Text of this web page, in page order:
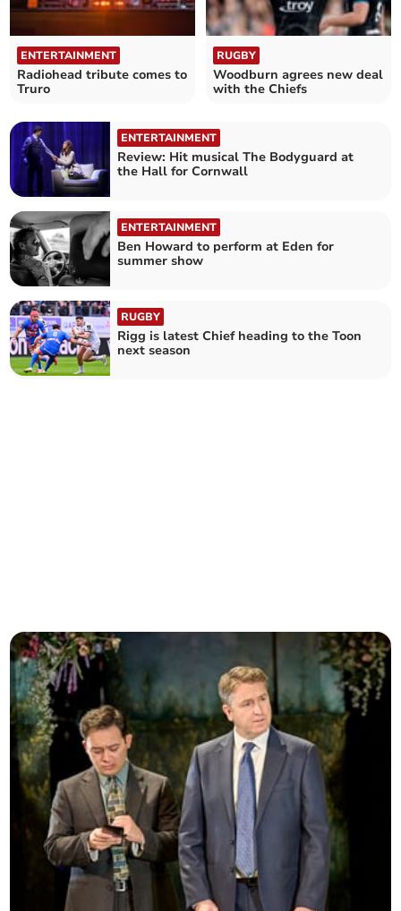
ENTERTAINMENT
Radiohead tribute comes to
Truro
RUGBY
Woodburn agrees new deal
with the Chiefs
ENTERTAINMENT
Review: Hit musical The Bodyguard at
the Hall for Cornwall
ENTERTAINMENT
Ben Howard to perform at Eden for
summer show
RUGBY
Rigg is latest Chief heading to the Toon
next season